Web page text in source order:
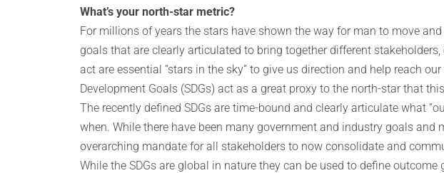
What’s your north-star metric?
For millions of years the stars have shown the way for man to move
goals that are clearly articulated to bring together different
act are essential “stars in the sky” to give us direction and help reach
Development Goals (SDGs) act as a great proxy to the north-star that
The recently defined SDGs are time-bound and clearly articulate what
when. While there have been many government and industry goals and
overarching mandate for all stakeholders to now consolidate and
While the SDGs are global in nature they can be used to define